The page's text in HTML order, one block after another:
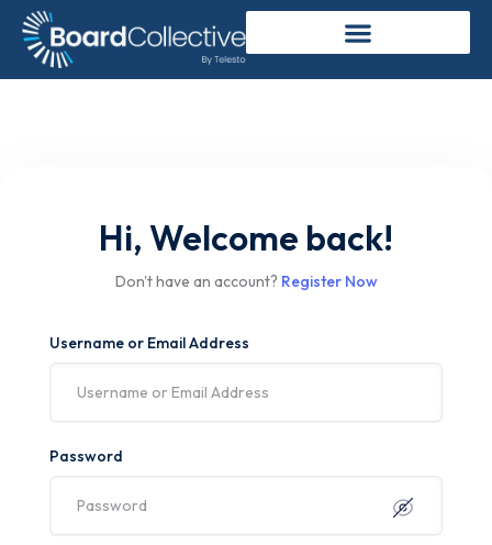
Hi, Welcome back!
Don't have an account? Register Now
Username or Email Address
Password